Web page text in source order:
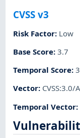
CVSS v3
Risk Factor: Low
Base Score:3.7
Temporal Score:
Vector:
Temporal Vector: